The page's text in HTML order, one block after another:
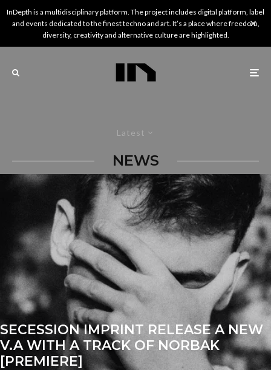
InDepth is a multidisciplinary platform. The project includes digital platform, label
and events dedicated to the finest techno and art. It’s a place where freedom,
diversity, creativity and alternative culture are highlighted.
Latest
NEWS
SECESSION IMPRINT RELEASE A NEW
V.A WITH A TRACK OF NORBAK
[PREMIERE]